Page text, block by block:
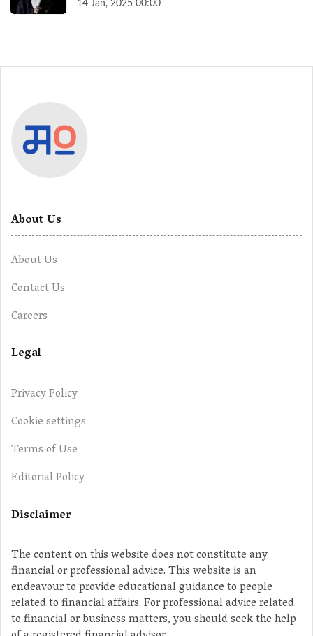
14 Jan, 2025 00:00
About Us
About Us
Contact Us
Careers
Legal
Privacy Policy
Cookie settings
Terms of Use
Editorial Policy
Disclaimer
The content on this website does not constitute any
financial or professional advice. This website is an
endeavour to provide educational guidance to people
related to financial affairs. For professional advice related
to financial or business matters, you should seek the help